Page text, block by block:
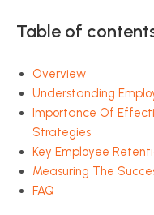
Table of
Overview
Understanding
Importance Of
Strategies
Key Employee
Measuring The
FAQ